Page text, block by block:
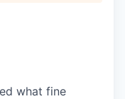
what fine